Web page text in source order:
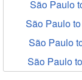
São Paulo
São Paulo
São Paulo
São Paulo